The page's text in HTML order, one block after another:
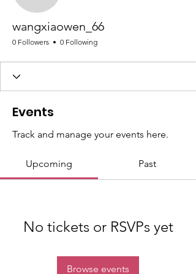
wangxiaowen_66
0 Followers 0 Following
Events
Track and manage your events here.
Upcoming Past
No tickets or RSVPs yet
Browse events